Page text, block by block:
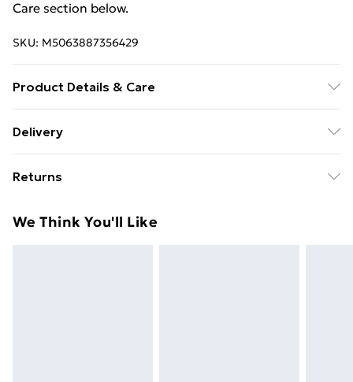
Care section below.
SKU: M5063887356429
Product Details & Care
tabletop . Larger table dimensions: 100 x 50 x 40 cm
cm (L x W x H) . With foot pads . Easy to assemble .
Delivery
Delivery for £6
Super Saver Delivery
Returns
unused condition, unassembled and in their original
We Think You'll Like